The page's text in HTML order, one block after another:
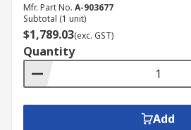
Mfr. Part No. A-903677
Subtotal (1 unit)
$1,789.03(exc. GST)
Quantity
Add